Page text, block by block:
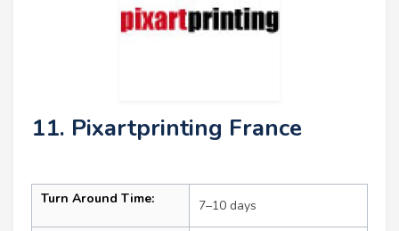
11. Pixartprinting France
Turn Around Time: 7–10 days